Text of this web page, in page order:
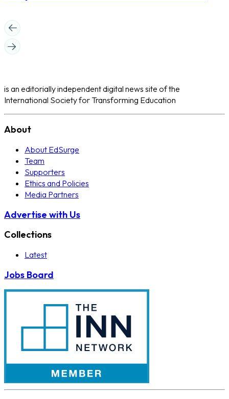
is an editorially independent digital news site of the
International Society for Transforming Education
About
About EdSurge
Team
Supporters
Ethics and Policies
Media Partners
Advertise with Us
Collections
Latest
Jobs Board